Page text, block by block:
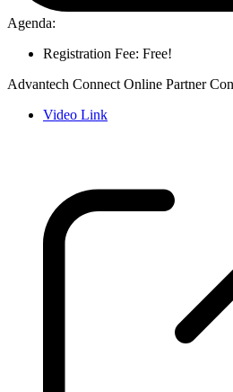
Agenda:
Registration Fee: Free!
Advantech Connect Online Partner
Video Link